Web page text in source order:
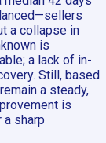
a collapse in
is
a lack of in-
Still, based
a steady,
is
a sharp